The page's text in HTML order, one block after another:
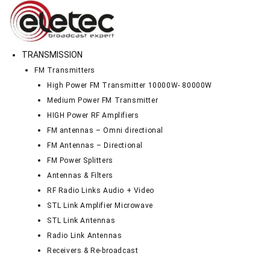
TRANSMISSION
FM Transmitters
High Power FM Transmitter 10000W- 80000W
Medium Power FM Transmitter
HIGH Power RF Amplifiers
FM antennas – Omni directional
FM Antennas – Directional
FM Power Splitters
Antennas & Filters
RF Radio Links Audio + Video
STL Link Amplifier Microwave
STL Link Antennas
Radio Link Antennas
Receivers & Re-broadcast